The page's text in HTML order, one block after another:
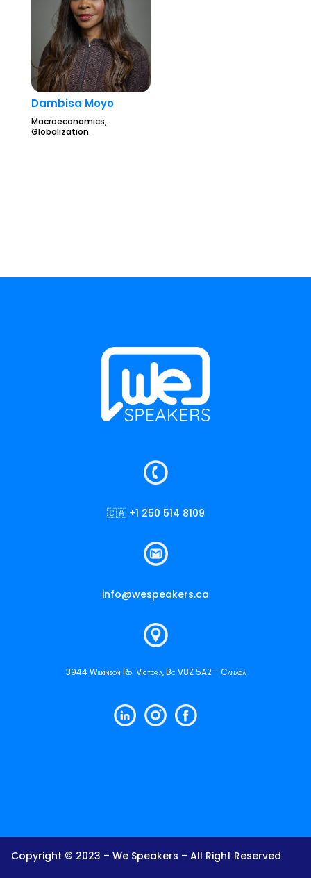
Dambisa Moyo
Macroeconomics,
Globalization.
🇨🇦 +1 250 514 8109
info@wespeakers.ca
3944 Wilkinson Rd. Victoria, Bc V8Z 5A2 - Canadá
Copyright © 2023 – We Speakers – All Right Reserved